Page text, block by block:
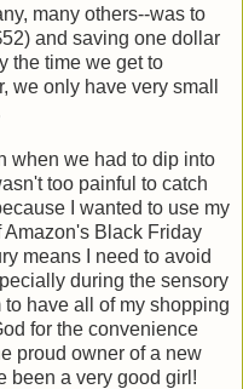
many others--was to
and saving one dollar
the time we get to
we only have very small
when we had to dip into
too painful to catch
I wanted to use my
Black Friday
means I need to avoid
during the sensory
have all of my shopping
for the convenience
proud owner of a new
been a very good girl!